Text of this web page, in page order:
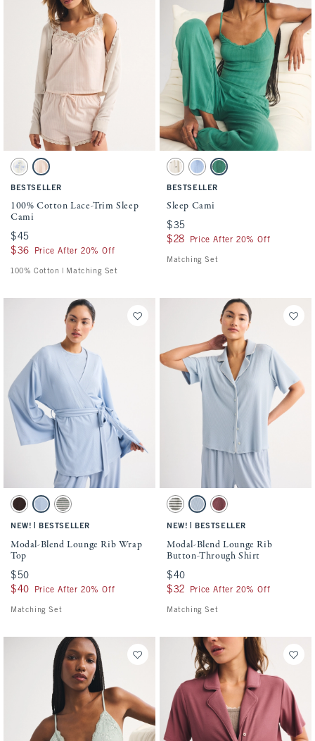
Activating this element will cause content on the page to be updated.
100% Cotton Lace-Trim Sleep Cami swatches
Blue And Yellow swatch
Light Pink Stripe swatch
BESTSELLER
100% Cotton Lace-Trim Sleep
Cami
$45
$45
$36
$36 Price After 20% Off
100% Cotton | Matching Set
Activating this element will cause
Sleep Cami swatches
Cream Pattern swatch
Blue swatchPine Green swatch
BESTSELLER
Sleep Cami
$35
$35
$28
$28 Price After 20% Off
Matching Set
Activating this element will cause content on the page to be updated.
Modal-Blend Lounge Rib Wrap Top swatches
Brown swatchBlue Haze swatch
Olive Gray Stripe swatch
NEW! BESTSELLER
Modal-Blend Lounge Rib Wrap
Top
$50
$50
$40
$40 Price After 20% Off
Matching Set
Activating this element will cause
Modal-Blend Lounge Rib Button-Through
Olive Gray Stripe swatch
Blue Haze swatch
Cool Blush swatch
NEW! BESTSELLER
Modal-Blend Lounge Rib
Button-Through Shirt
$40
$40
$32
$32 Price After 20% Off
Matching Set